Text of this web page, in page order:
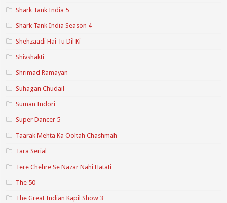
Shark Tank India 5
Shark Tank India Season 4
Shehzaadi Hai Tu Dil Ki
Shivshakti
Shrimad Ramayan
Suhagan Chudail
Suman Indori
Super Dancer 5
Taarak Mehta Ka Ooltah Chashmah
Tara Serial
Tere Chehre Se Nazar Nahi Hatati
The 50
The Great Indian Kapil Show 3